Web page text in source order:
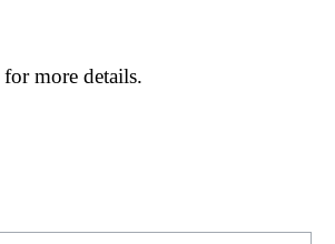
for more details.